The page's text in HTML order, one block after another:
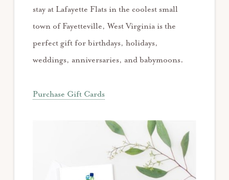
stay at Lafayette Flats in the coolest small
town of Fayetteville, West Virginia is the
perfect gift for birthdays, holidays,
weddings, anniversaries, and babymoons.
Purchase Gift Cards